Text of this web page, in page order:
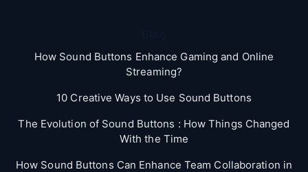
How Sound Buttons Enhance Gaming and Online
Streaming?
10 Creative Ways to Use Sound Buttons
The Evolution of Sound Buttons : How Things Changed
With the Time
How Sound Buttons Can Enhance Team Collaboration in